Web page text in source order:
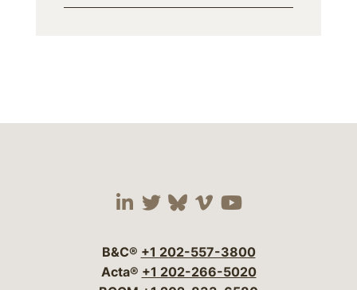
Visit our social media
Visit our social
Visit our social
Visit our social
Visit our
B&C® +1 202-557-3800
Acta® +1 202-266-5020